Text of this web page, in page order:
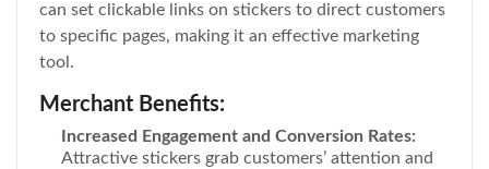
can set clickable links on stickers to direct customers
to specific pages, making it an effective marketing
tool.
Merchant Benefits:
Increased Engagement and Conversion Rates:
Attractive stickers grab customers’ attention and